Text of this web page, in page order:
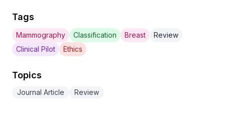
Tags
Mammography Classification Breast
Review
Clinical Pilot
Ethics
Topics
Journal Article Review